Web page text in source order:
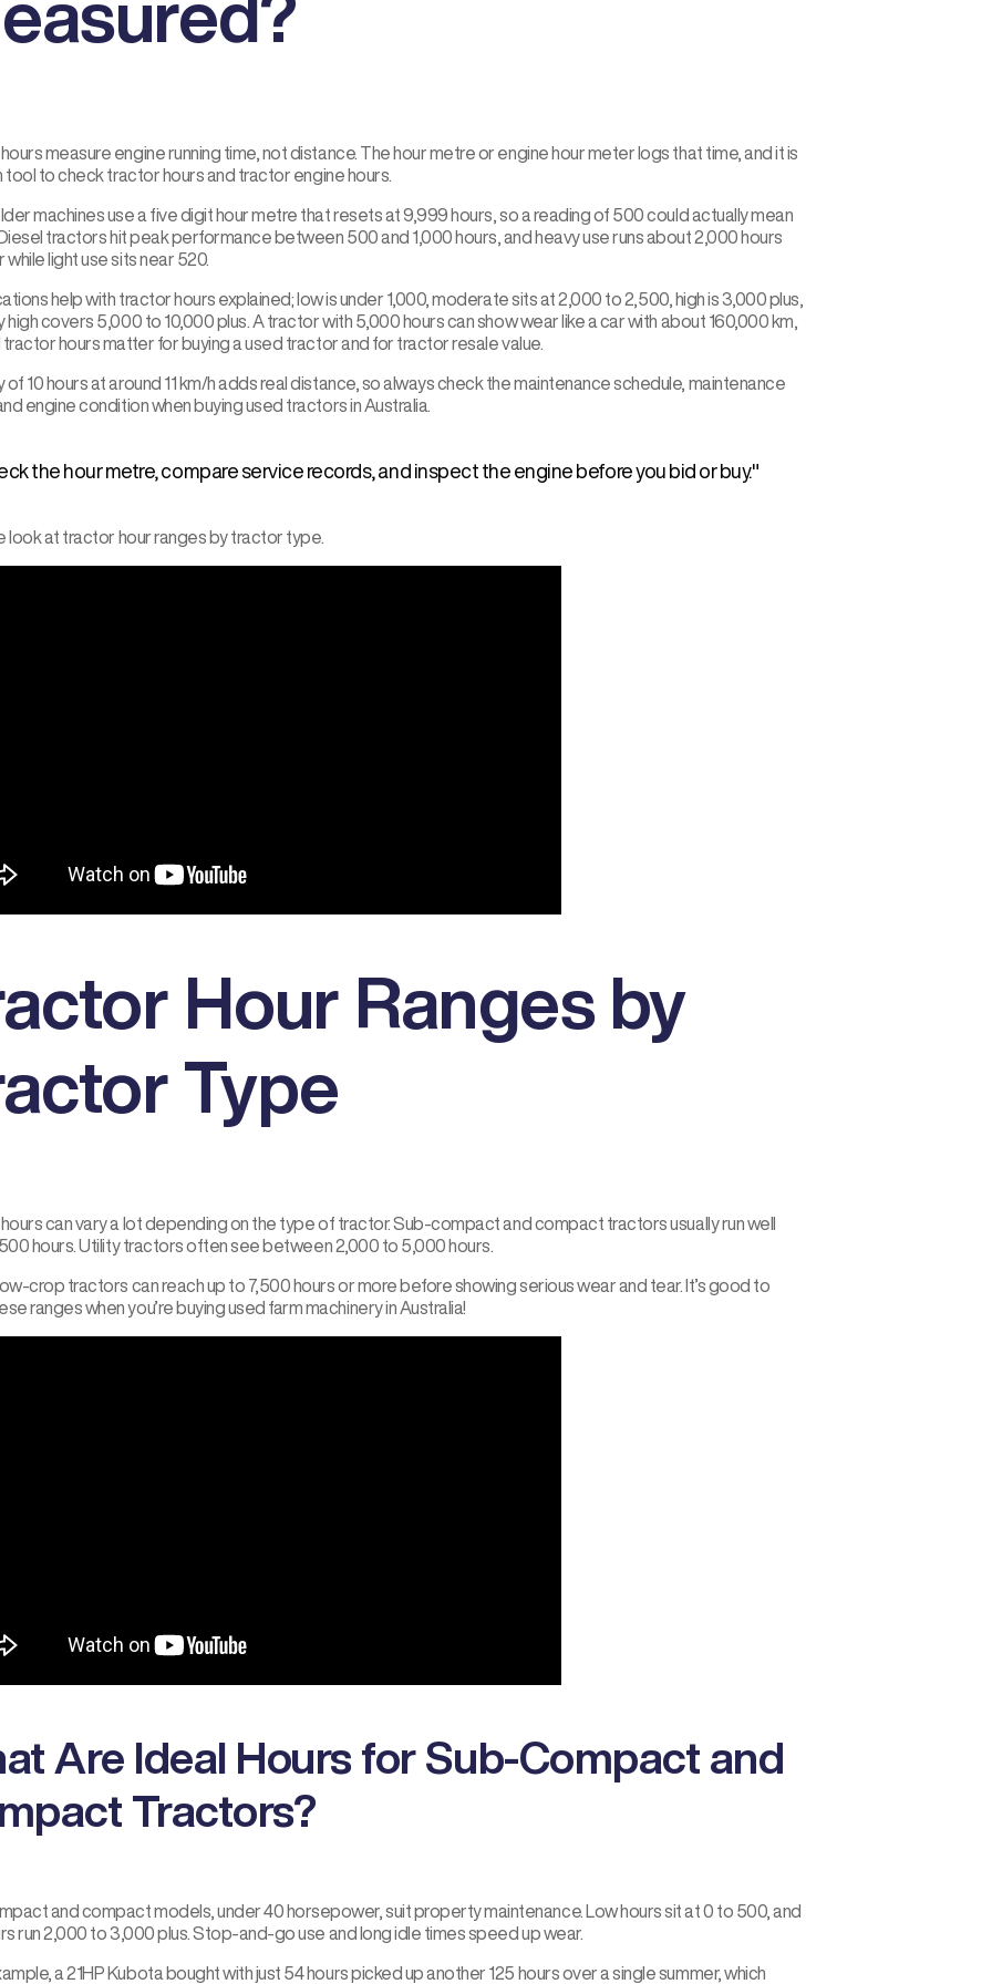
measure engine running time, not distance. The hour metre or engine hour meter logs that time, and it is
tool to check tractor hours and tractor engine hours.
machines use a five digit hour metre that resets at 9,999 hours, so a reading of 500 could actually mean
tractors hit peak performance between 500 and 1,000 hours, and heavy use runs about 2,000 hours
while light use sits near 520.
help with tractor hours explained; low is under 1,000, moderate sits at 2,000 to 2,500, high is 3,000 plus,
high covers 5,000 to 10,000 plus. A tractor with 5,000 hours can show wear like a car with about 160,000 km,
hours matter for buying a used tractor and for tractor resale value.
of 10 hours at around 11 km/h adds real distance, so always check the maintenance schedule, maintenance
engine condition when buying used tractors in Australia.
the hour metre, compare service records, and inspect the engine before you bid or buy.
look at tractor hour ranges by tractor type.
Hour Ranges by
Type
can vary a lot depending on the type of tractor. Sub-compact and compact tractors usually run well
hours. Utility tractors often see between 2,000 to 5,000 hours.
crop tractors can reach up to 7,500 hours or more before showing serious wear and tear. It’s good to
ranges when you’re buying used farm machinery in Australia!
Are Ideal Hours for Sub-Compact and
Tractors?
and compact models, under 40 horsepower, suit property maintenance. Low hours sit at 0 to 500, and
run 2,000 to 3,000 plus. Stop-and-go use and long idle times speed up wear.
a 21HP Kubota bought with just 54 hours picked up another 125 hours over a single summer, which